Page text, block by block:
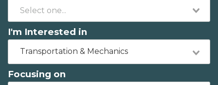
I'm Interested in
Transportation & Mechanics
Focusing on